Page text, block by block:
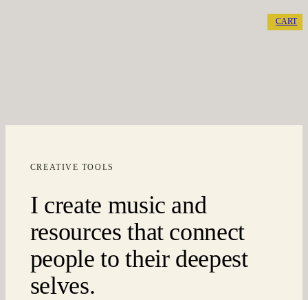
CART
CREATIVE TOOLS
I create music and
resources that connect
people to their deepest
selves.